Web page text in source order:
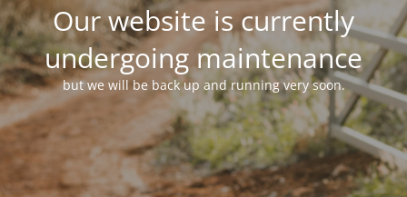
Our website is currently
undergoing maintenance
but we will be back up and running very soon.